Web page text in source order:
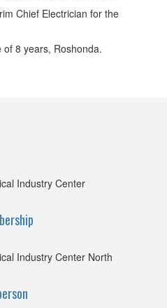
Chief Electrician for the
8 years, Roshonda.
Industry Center
Industry Center North